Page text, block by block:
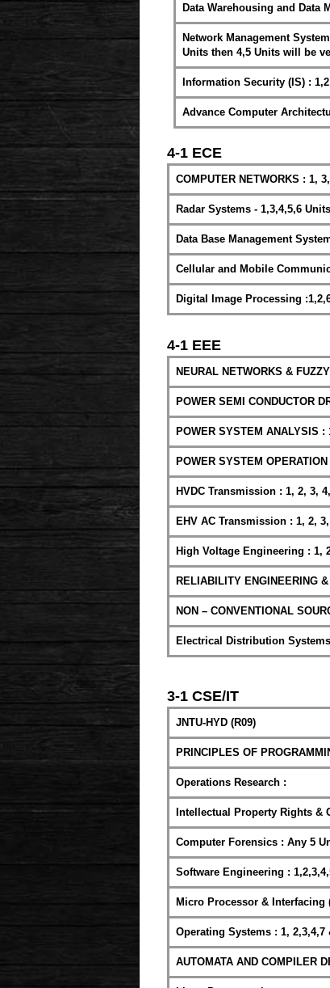
Data Warehousing and Data
Network Management
Units then 4,5 Units will be
Information Security (IS) :
Advance Computer
4-1 ECE
COMPUTER NETWORKS : 1,
Radar Systems - 1,3,4,5,6 Units
Data Base Management
Cellular and Mobile
Digital Image Processing
4-1 EEE
NEURAL NETWORKS &
POWER SEMI CONDUCTOR
POWER SYSTEM ANALYSIS :
POWER SYSTEM
HVDC Transmission : 1, 2, 3,
EHV AC Transmission : 1, 2,
High Voltage Engineering : 1,
RELIABILITY ENGINEERING
NON – CONVENTIONAL
Electrical Distribution
3-1 CSE/IT
JNTU-HYD (R09)
PRINCIPLES OF
Operations Research :
Intellectual Property Rights &
Computer Forensics : Any 5
Software Engineering :
Micro Processor & Interfacing
Operating Systems : 1, 2,3,4,7
AUTOMATA AND COMPILER